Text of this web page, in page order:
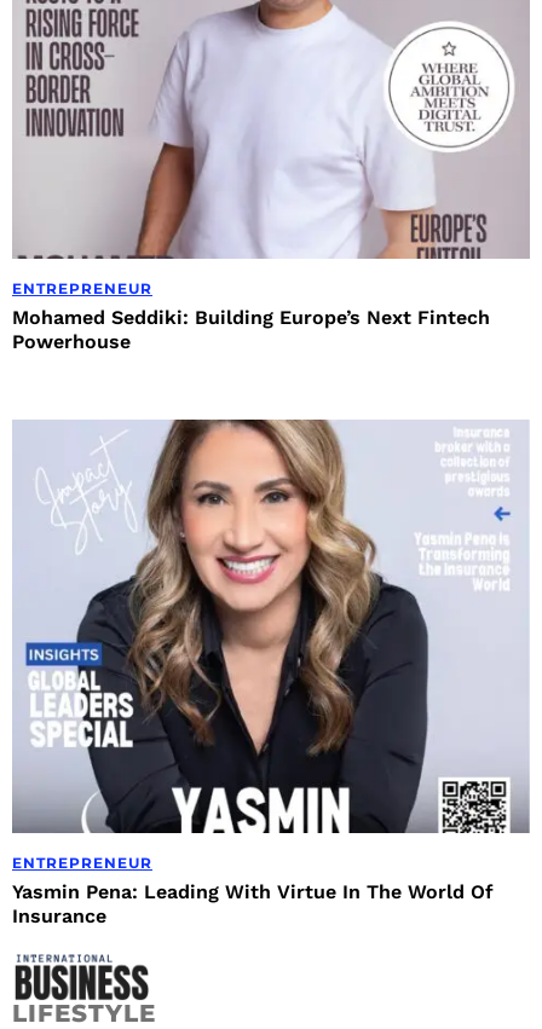
ENTREPRENEUR
Mohamed Seddiki: Building Europe’s Next Fintech
Powerhouse
ENTREPRENEUR
Yasmin Pena: Leading With Virtue In The World Of
Insurance
LIFESTYLE